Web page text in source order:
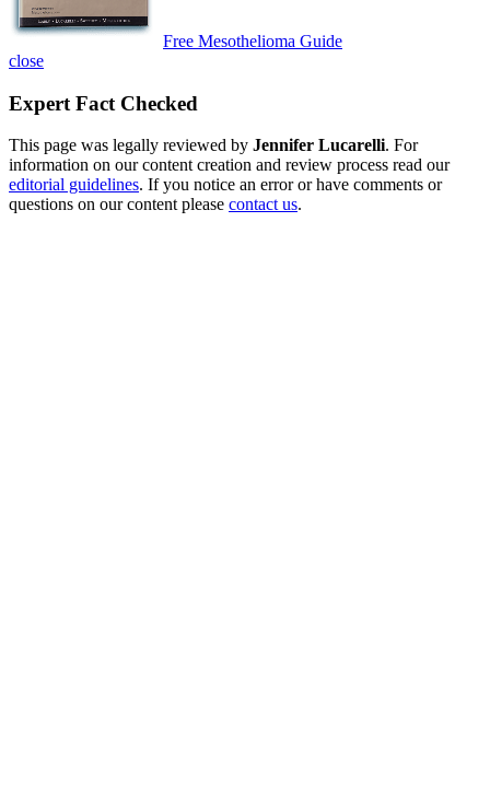
Free Mesothelioma Guide
close
Expert Fact Checked
This page was legally reviewed by Jennifer Lucarelli. For
information on our content creation and review process read our
editorial guidelines. If you notice an error or have comments or
questions on our content please contact us.